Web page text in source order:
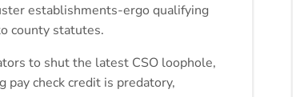
establishments-ergo qualifying
county statutes.
to shut the latest CSO loophole,
check credit is predatory,